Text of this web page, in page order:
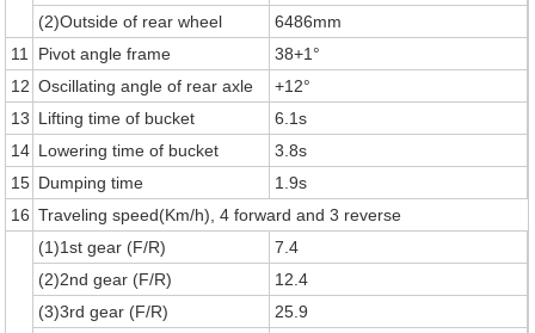
(2)Outside of rear wheel
6486mm
11
Pivot angle frame
38+1°
12 Oscillating angle of rear axle
+12°
13 Lifting time of bucket
6.1s
14 Lowering time of bucket
3.8s
15 Dumping time
1.9s
16 Traveling speed(Km/h), 4 forward and 3 reverse
(1)1st gear (F/R)
7.4
(2)2nd gear (F/R)
12.4
(3)3rd gear (F/R)
25.9